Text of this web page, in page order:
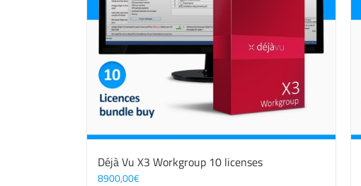
Déjà Vu X3 Workgroup 10 licenses
8900,00€